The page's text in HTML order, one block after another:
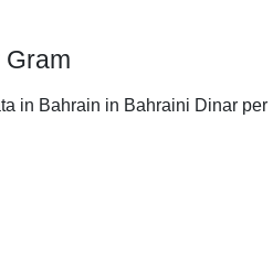
in Bahrain in Bahraini Dinar per